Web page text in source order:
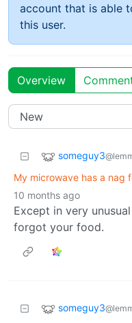
account that is able
this user.
Overview
someguy3
My microwave has a nag
10 months ago
Except in very
forgot your food.
someguy3